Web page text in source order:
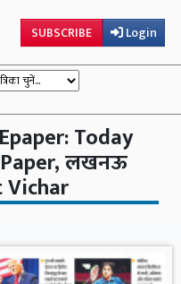
SUBSCRIBE Login
Today
लखनऊ
Vichar